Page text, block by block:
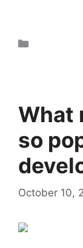
What
so
October 10,